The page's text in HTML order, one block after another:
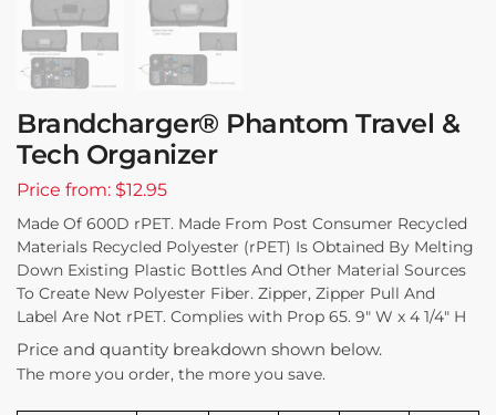
Brandcharger® Phantom Travel &
Tech Organizer
Price from: $12.95
Made Of 600D rPET. Made From Post Consumer Recycled
Materials Recycled Polyester (rPET) Is Obtained By Melting
Down Existing Plastic Bottles And Other Material Sources
To Create New Polyester Fiber. Zipper, Zipper Pull And
Label Are Not rPET. Complies with Prop 65. 9″ W x 4 1/4″ H
Price and quantity breakdown shown below.
The more you order, the more you save.